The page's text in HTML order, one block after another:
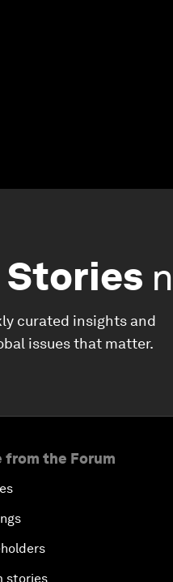
Stories
curated insights and
issues that matter.
from the Forum
stories